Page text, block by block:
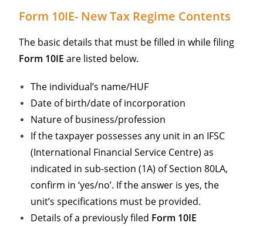
Form 10IE- New Tax Regime Contents
The basic details that must be filled in while filing
Form 10IEare listed below.
The individual’s name/HUF
Date of birth/date of incorporation
Nature of business/profession
If the taxpayer possesses any unit in an IFSC
(International Financial Service Centre) as
indicated in sub-section (1A) of Section 80LA,
confirm in ‘yes/no’. If the answer is yes, the
unit’s specifications must be provided.
Details of a previously filed Form 10IE